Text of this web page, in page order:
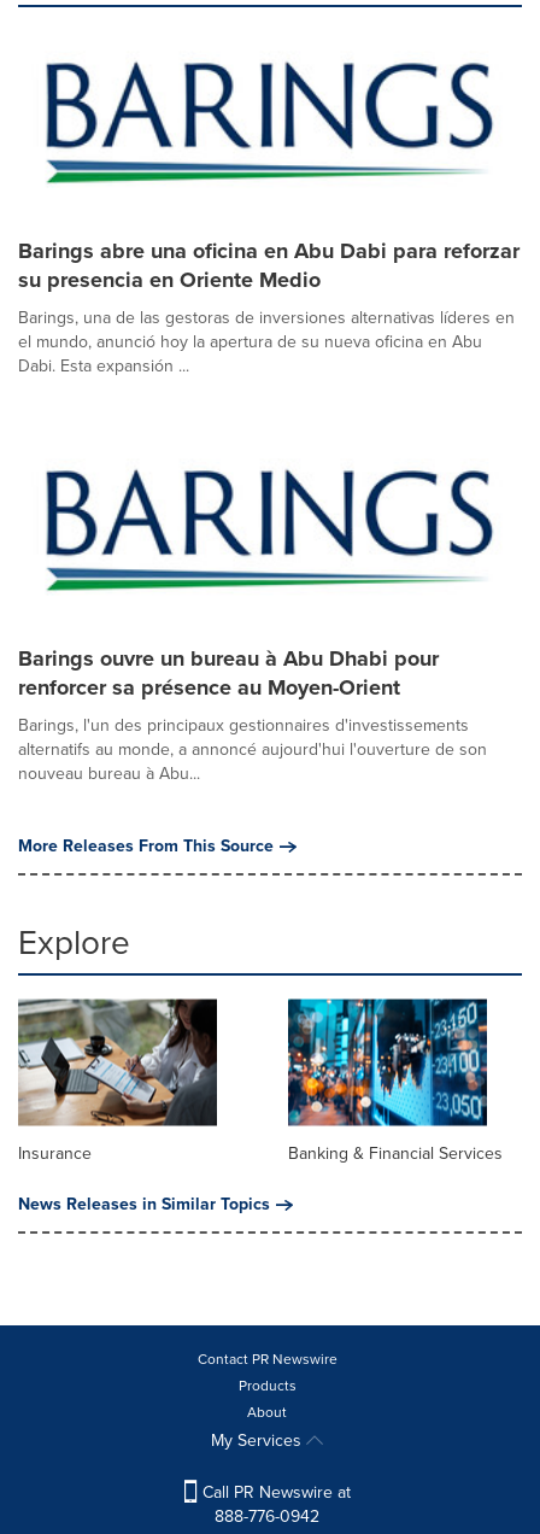
Barings abre una oficina en Abu Dabi para reforzar
su presencia en Oriente Medio
Barings, una de las gestoras de inversiones alternativas líderes en
el mundo, anunció hoy la apertura de su nueva oficina en Abu
Dabi. Esta expansión ...
Barings ouvre un bureau à Abu Dhabi pour
renforcer sa présence au Moyen-Orient
Barings, l'un des principaux gestionnaires d'investissements
alternatifs au monde, a annoncé aujourd'hui l'ouverture de son
nouveau bureau à Abu...
More Releases From This Source
Explore
Insurance
Banking & Financial Services
News Releases in Similar Topics
Contact PR Newswire
Products
About
My Services
Call PR Newswire at
888-776-0942